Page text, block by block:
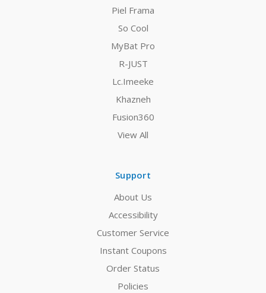
Piel Frama
So Cool
MyBat Pro
R-JUST
Lc.Imeeke
Khazneh
Fusion360
View All
Support
About Us
Accessibility
Customer Service
Instant Coupons
Order Status
Policies